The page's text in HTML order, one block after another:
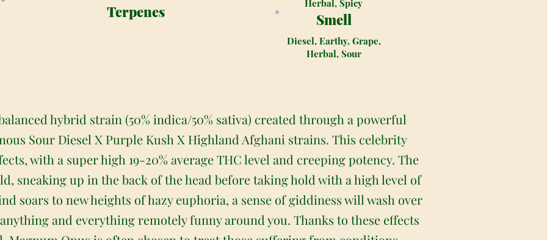
Terpenes
Herbal, Spicy
Smell
Diesel, Earthy, Grape,
Herbal, Sour
hybrid strain (50% indica/50% sativa) created through a powerful
Sour Diesel X Purple Kush X Highland Afghani strains. This celebrity
with a super high 19-20% average THC level and creeping potency. The
sneaking up in the back of the head before taking hold with a high level of
soars to new heights of hazy euphoria, a sense of giddiness will wash over
and everything remotely funny around you. Thanks to these effects